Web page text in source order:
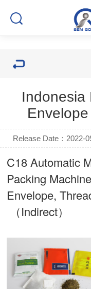
Indonesia
Release Date：2022-
C18 Automatic
Packing
Envelope,
（Indirect）